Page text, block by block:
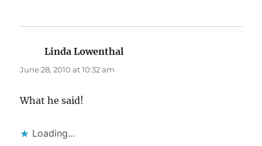
Linda Lowenthal
June 28, 2010 at 10:32 am
What he said!
Loading...